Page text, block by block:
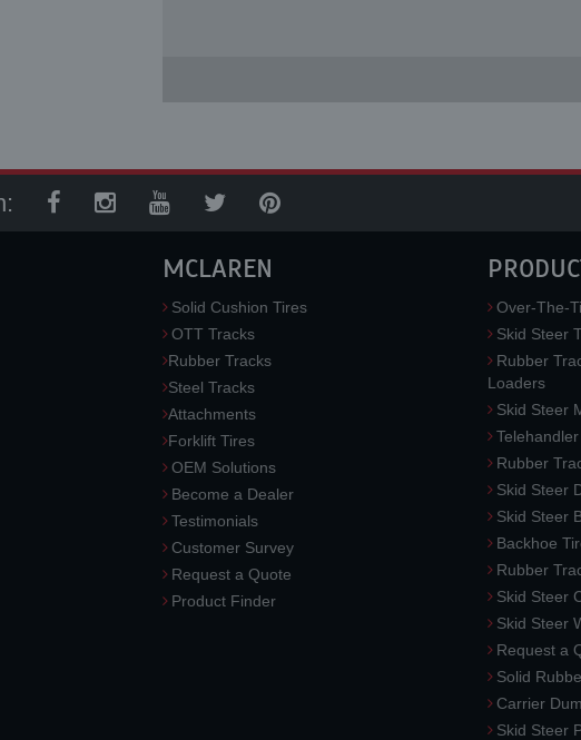
MCLAREN
Solid Cushion Tires
OTT Tracks
Rubber Tracks
Steel Tracks
Attachments
Forklift Tires
OEM Solutions
Become a Dealer
Testimonials
Customer Survey
Request a Quote
Product Finder
Over-The-
Skid Steer
Rubber
Loaders
Skid Steer
Rubber
Skid Steer
Skid Steer
Backhoe
Rubber
Skid Steer
Skid Steer
Request a
Solid
Carrier
Skid Steer